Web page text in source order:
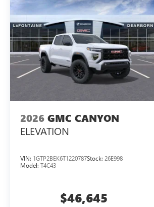
2026 GMC CANYON
ELEVATION
VIN: 1GTP2BEK6T1220787Stock: 26E998
Model: T4C43
$46,645